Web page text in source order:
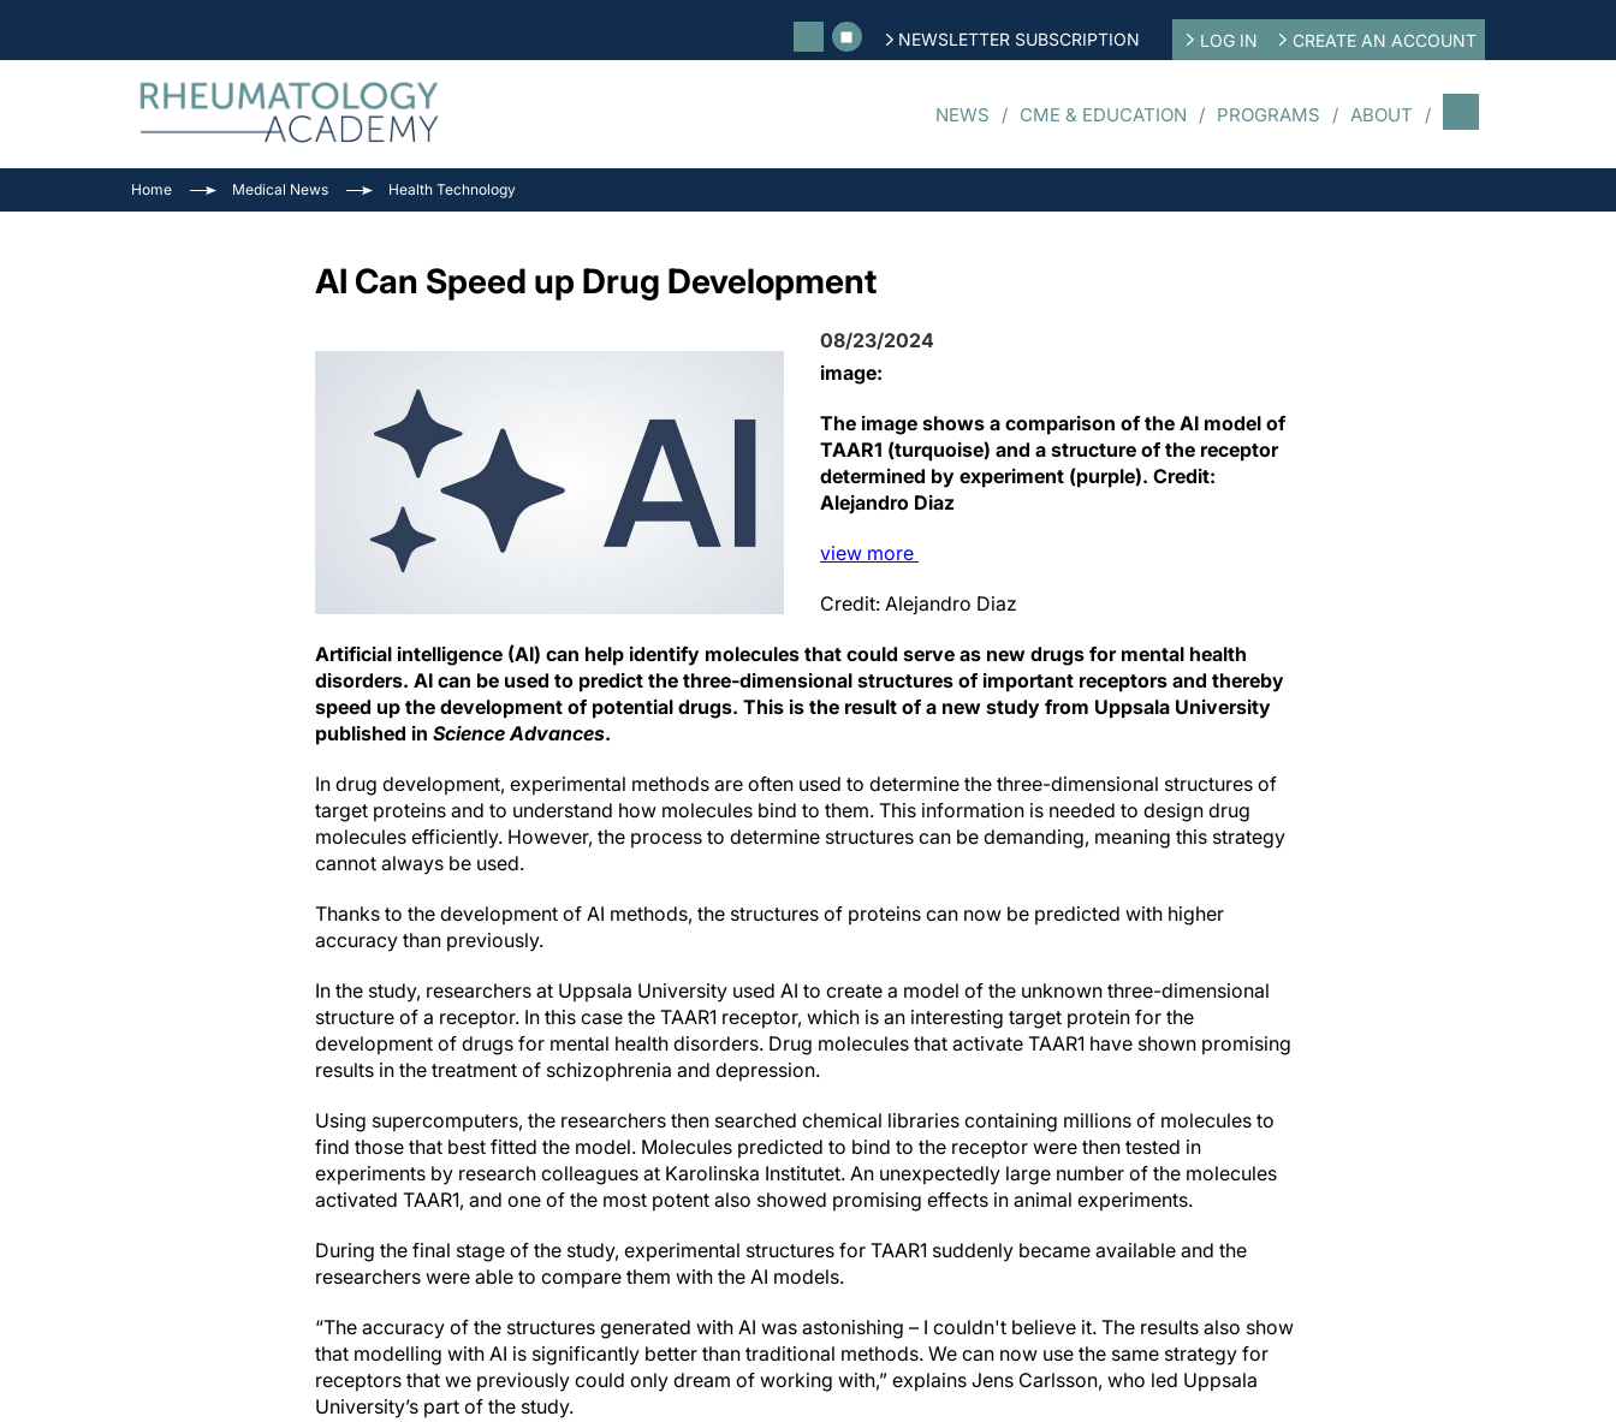
NEWSLETTER SUBSCRIPTION LOG IN CREATE AN ACCOUNT
NEWS CME & EDUCATION PROGRAMS ABOUT
Home Medical News Health Technology
AI Can Speed up Drug Development
08/23/2024
image:
The image shows a comparison of the AI model of
TAAR1 (turquoise) and a structure of the receptor
determined by experiment (purple). Credit:
Alejandro Diaz
view more
Credit: Alejandro Diaz
Artificial intelligence (AI) can help identify molecules that could serve as new drugs for mental health
disorders. AI can be used to predict the three-dimensional structures of important receptors and thereby
speed up the development of potential drugs. This is the result of a new study from Uppsala University
published in Science Advances.
In drug development, experimental methods are often used to determine the three-dimensional structures of
target proteins and to understand how molecules bind to them. This information is needed to design drug
molecules efficiently. However, the process to determine structures can be demanding, meaning this strategy
cannot always be used.
Thanks to the development of AI methods, the structures of proteins can now be predicted with higher
accuracy than previously.
In the study, researchers at Uppsala University used AI to create a model of the unknown three-dimensional
structure of a receptor. In this case the TAAR1 receptor, which is an interesting target protein for the
development of drugs for mental health disorders. Drug molecules that activate TAAR1 have shown promising
results in the treatment of schizophrenia and depression.
Using supercomputers, the researchers then searched chemical libraries containing millions of molecules to
find those that best fitted the model. Molecules predicted to bind to the receptor were then tested in
experiments by research colleagues at Karolinska Institutet. An unexpectedly large number of the molecules
activated TAAR1, and one of the most potent also showed promising effects in animal experiments.
During the final stage of the study, experimental structures for TAAR1 suddenly became available and the
researchers were able to compare them with the AI models.
“The accuracy of the structures generated with AI was astonishing – I couldn't believe it. The results also show
that modelling with AI is significantly better than traditional methods. We can now use the same strategy for
receptors that we previously could only dream of working with,” explains Jens Carlsson, who led Uppsala
University’s part of the study.